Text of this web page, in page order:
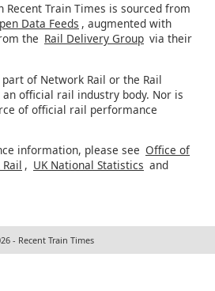
Recent Train Times is sourced from
Data Feeds , augmented with
the Rail Delivery Group via their
of Network Rail or the Rail
official rail industry body. Nor is
of official rail performance
information, please see Office of
, UK National Statistics and
- Recent Train Times